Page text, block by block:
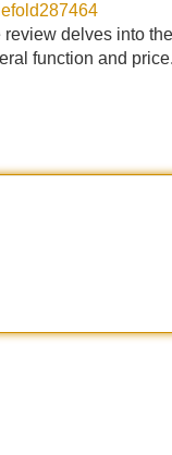
delves into
function and